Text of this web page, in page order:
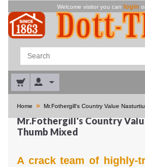
Welcome visitor you can login
Home » Mr.Fothergill's Country Value
Mr.Fothergill's Country
Thumb Mixed
A crack team of highly-